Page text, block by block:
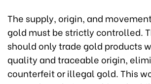
The supply, origin, and
gold must be strictly controlled.
should only trade gold products
quality and traceable origin,
counterfeit or illegal gold. This